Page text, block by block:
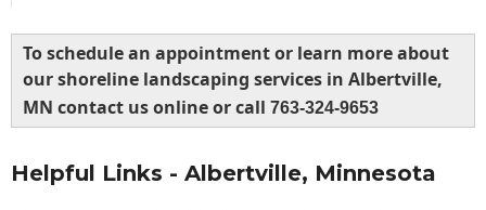
To schedule an appointment or learn more about
our shoreline landscaping services in Albertville,
MN contact us online or call 763-324-9653
Helpful Links - Albertville, Minnesota